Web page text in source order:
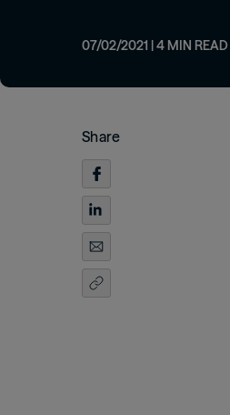
07/02/2021 |4 MIN READ
Share